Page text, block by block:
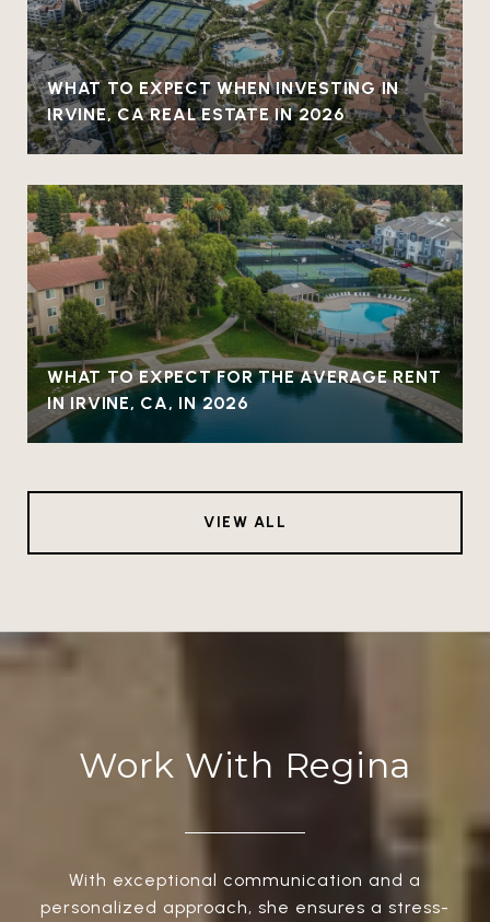
WHAT TO EXPECT WHEN INVESTING IN
IRVINE, CA REAL ESTATE IN 2026
WHAT TO EXPECT FOR THE AVERAGE RENT
IN IRVINE, CA, IN 2026
VIEW ALL
Work With Regina
With exceptional communication and a
personalized approach, she ensures a stress-